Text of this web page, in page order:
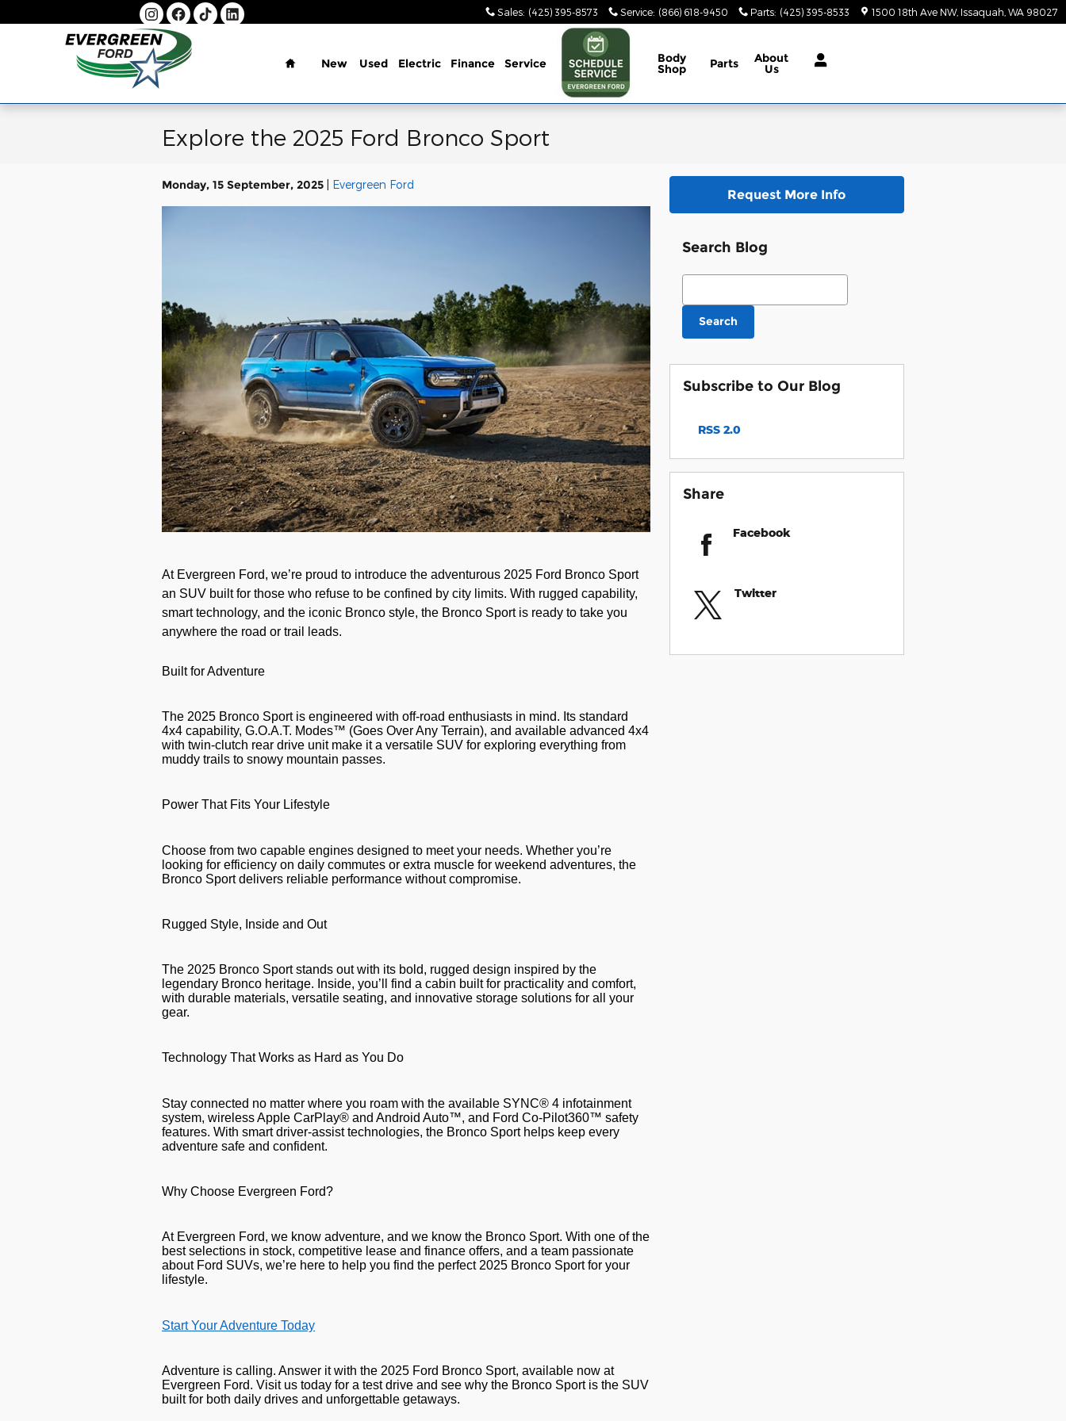
Sales: (425) 395-8573 Service: (866) 618-9450 Parts: (425) 395-8533 1500 18th Ave NW Issaquah WA 98027
New Used Electric Finance Service Body
Shop Parts About
Us
Explore the 2025 Ford Bronco Sport
Monday, 15 September, 2025 Evergreen Ford
At Evergreen Ford, we’re proud to introduce the adventurous 2025 Ford Bronco Sport
an SUV built for those who refuse to be confined by city limits. With rugged capability,
smart technology, and the iconic Bronco style, the Bronco Sport is ready to take you
anywhere the road or trail leads.
Built for Adventure
The 2025 Bronco Sport is engineered with off-road enthusiasts in mind. Its standard
4x4 capability, G.O.A.T. Modes™ (Goes Over Any Terrain), and available advanced 4x4
with twin-clutch rear drive unit make it a versatile SUV for exploring everything from
muddy trails to snowy mountain passes.
Power That Fits Your Lifestyle
Choose from two capable engines designed to meet your needs. Whether you’re
looking for efficiency on daily commutes or extra muscle for weekend adventures, the
Bronco Sport delivers reliable performance without compromise.
Rugged Style, Inside and Out
The 2025 Bronco Sport stands out with its bold, rugged design inspired by the
legendary Bronco heritage. Inside, you’ll find a cabin built for practicality and comfort,
with durable materials, versatile seating, and innovative storage solutions for all your
gear.
Technology That Works as Hard as You Do
Stay connected no matter where you roam with the available SYNC® 4 infotainment
system, wireless Apple CarPlay® and Android Auto™, and Ford Co-Pilot360™ safety
features. With smart driver-assist technologies, the Bronco Sport helps keep every
adventure safe and confident.
Why Choose Evergreen Ford?
At Evergreen Ford, we know adventure, and we know the Bronco Sport. With one of the
best selections in stock, competitive lease and finance offers, and a team passionate
about Ford SUVs, we’re here to help you find the perfect 2025 Bronco Sport for your
lifestyle.
Start Your Adventure Today
Adventure is calling. Answer it with the 2025 Ford Bronco Sport, available now at
Evergreen Ford. Visit us today for a test drive and see why the Bronco Sport is the SUV
built for both daily drives and unforgettable getaways.
Request More Info
Search Blog
Search Blog
Search
Subscribe to Our Blog
RSS 2.0
Share
Facebook
Twitter